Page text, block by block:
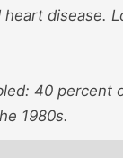
heart disease.
40
1980s.